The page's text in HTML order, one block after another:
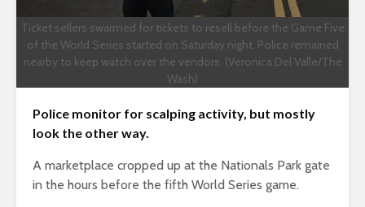
Ticket sellers swarmed for tickets to resell before the Game Five
of the World Series started on Saturday night. Police remained
nearby to keep watch over the vendors. (Veronica Del Valle/The
Wash)
Police monitor for scalping activity, but mostly
look the other way.
A marketplace cropped up at the Nationals Park gate
in the hours before the fifth World Series game.